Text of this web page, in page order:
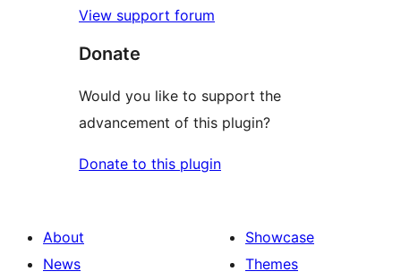
View support forum
Donate
Would you like to support the
advancement of this plugin?
Donate to this plugin
About
News
Showcase
Themes